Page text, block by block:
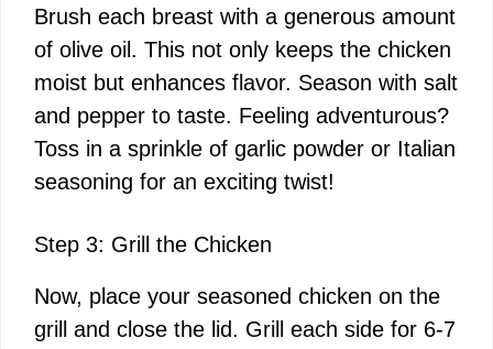
Brush each breast with a generous amount
of olive oil. This not only keeps the chicken
moist but enhances flavor. Season with salt
and pepper to taste. Feeling adventurous?
Toss in a sprinkle of garlic powder or Italian
seasoning for an exciting twist!
Step 3: Grill the Chicken
Now, place your seasoned chicken on the
grill and close the lid. Grill each side for 6-7